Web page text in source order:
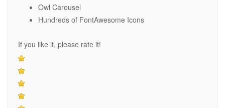
Owl Carousel
Hundreds of FontAwesome Icons
If you like it, please rate it!